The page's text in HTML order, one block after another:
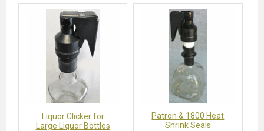
Liquor Clicker for
Large Liquor Bottles
Patron & 1800 Heat
Shrink Seals